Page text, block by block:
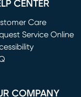
CENTER
Care
Service Online
in new window)
COMPANY